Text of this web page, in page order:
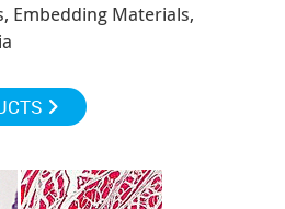
Embedding Materials,